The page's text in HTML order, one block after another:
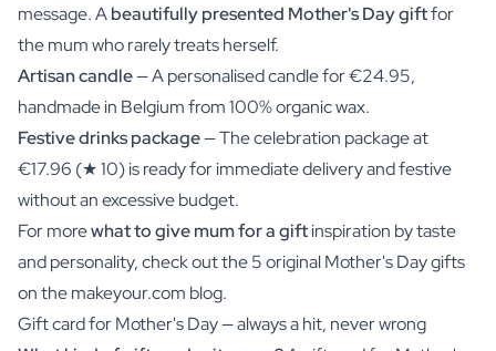
message. Abeautifully presented Mother's Day giftfor
the mum who rarely treats herself.
Artisan candle— A personalised candle for €24.95,
handmade in Belgium from 100% organic wax.
Festive drinks package— The celebration package at
€17.96 (★ 10) is ready for immediate delivery and festive
without an excessive budget.
For morewhat to give mum for a giftinspiration by taste
and personality, check out the 5 original Mother's Day gifts
on the makeyour.com blog.
Gift card for Mother's Day — always a hit, never wrong